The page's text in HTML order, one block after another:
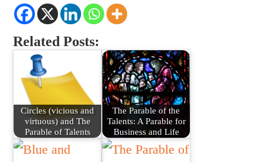
Related Posts:
Circles (vicious and
virtuous) and The
Parable of Talents
The Parable of the
Talents: A Parable for
Business and Life